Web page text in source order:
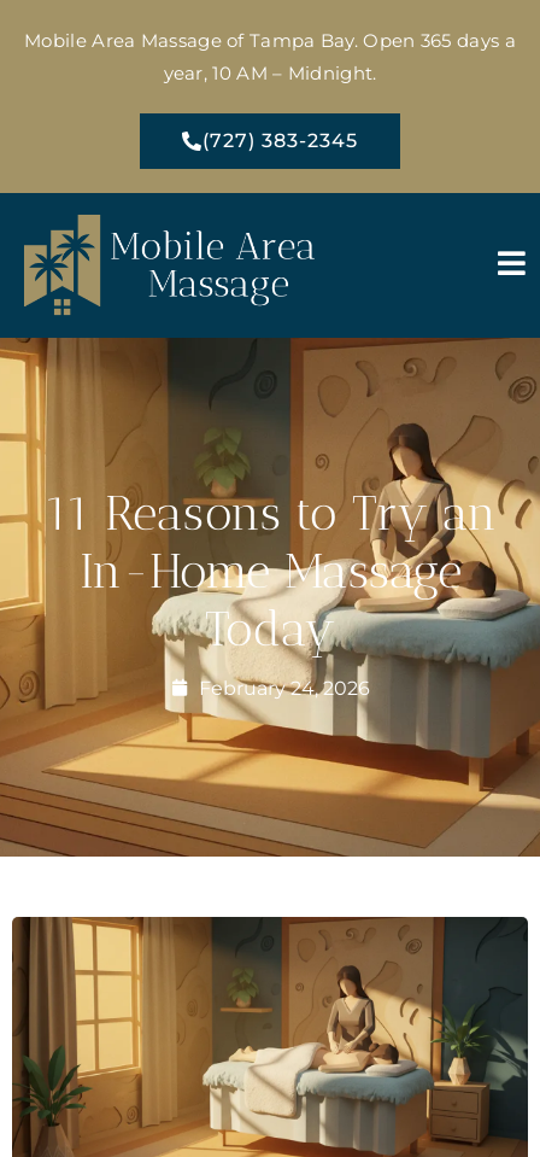
Mobile Area Massage of Tampa Bay. Open 365 days a
year, 10 AM – Midnight.
(727) 383-2345
11 Reasons to Try an
In-Home Massage
Today
February 24, 2026